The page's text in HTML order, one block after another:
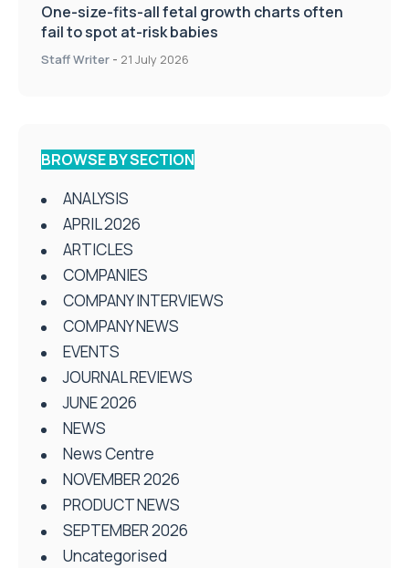
One-size-fits-all fetal growth charts often
fail to spot at-risk babies
Staff Writer - 21 July 2026
BROWSE BY SECTION
ANALYSIS
APRIL 2026
ARTICLES
COMPANIES
COMPANY INTERVIEWS
COMPANY NEWS
EVENTS
JOURNAL REVIEWS
JUNE 2026
NEWS
News Centre
NOVEMBER 2026
PRODUCT NEWS
SEPTEMBER 2026
Uncategorised